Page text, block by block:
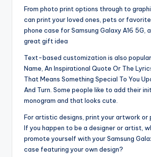
From photo print options through to
can print your loved ones, pets or
phone case for Samsung Galaxy A16 5G,
great gift idea
Text-based customization is also
Name, An Inspirational Quote Or The
That Means Something Special To You
And Turn. Some people like to add their
monogram and that looks cute.
For artistic designs, print your artwork or
If you happen to be a designer or artist,
promote yourself with your Samsung
case featuring your own design?